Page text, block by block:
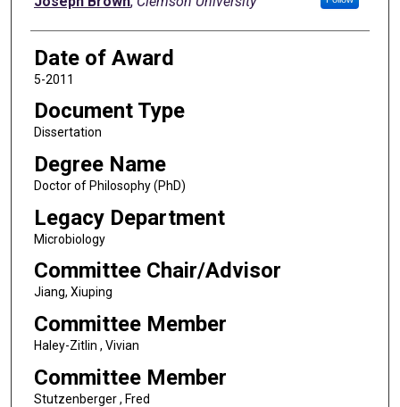
Date of Award
5-2011
Document Type
Dissertation
Degree Name
Doctor of Philosophy (PhD)
Legacy Department
Microbiology
Committee Chair/Advisor
Jiang, Xiuping
Committee Member
Haley-Zitlin , Vivian
Committee Member
Stutzenberger , Fred